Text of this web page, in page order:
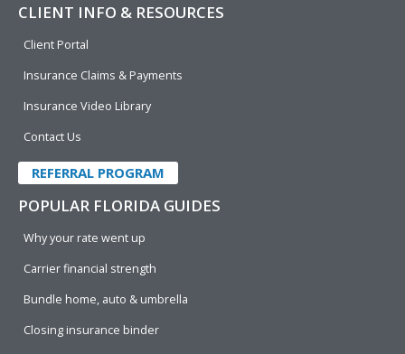
CLIENT INFO & RESOURCES
Client Portal
Insurance Claims & Payments
Insurance Video Library
Contact Us
REFERRAL PROGRAM
POPULAR FLORIDA GUIDES
Why your rate went up
Carrier financial strength
Bundle home, auto & umbrella
Closing insurance binder